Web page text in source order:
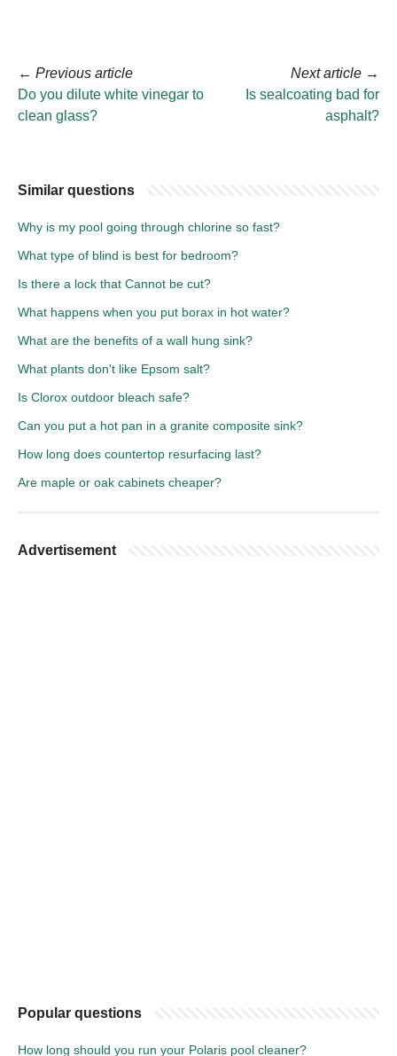
← Previous article
Do you dilute white vinegar to
clean glass?
Next article →
Is sealcoating bad for
asphalt?
Similar questions
Why is my pool going through chlorine so fast?
What type of blind is best for bedroom?
Is there a lock that Cannot be cut?
What happens when you put borax in hot water?
What are the benefits of a wall hung sink?
What plants don't like Epsom salt?
Is Clorox outdoor bleach safe?
Can you put a hot pan in a granite composite sink?
How long does countertop resurfacing last?
Are maple or oak cabinets cheaper?
Advertisement
Popular questions
How long should you run your Polaris pool cleaner?